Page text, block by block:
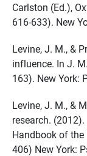
Carlston (Ed.),
616-633). New
Levine, J. M., &
influence. In J.
163). New York:
Levine, J. M., &
research.
Handbook of
406) New York: